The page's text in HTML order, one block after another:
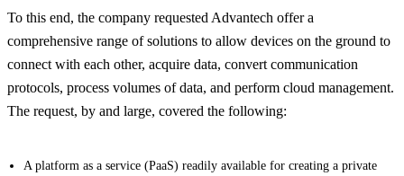
To this end, the company requested Advantech offer a
comprehensive range of solutions to allow devices on the ground to
connect with each other, acquire data, convert communication
protocols, process volumes of data, and perform cloud management.
The request, by and large, covered the following:
A platform as a service (PaaS) readily available for creating a private